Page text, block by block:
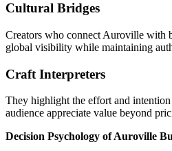
Cultural Bridges
Creators who connect Auroville with
global visibility while maintaining
Craft Interpreters
They highlight the effort and
audience appreciate value beyond
Decision Psychology of Auroville